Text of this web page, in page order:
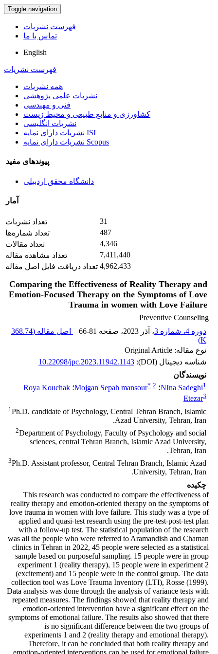
Toggle navigation
فهرست نشریات
تماس با ما
English
فهرست نشریات
همه نشریات
نشریات علمی پژوهشی
فنی و مهندسی
کشاورزی و منابع طبیعی و محیط زیست
نشریات انگلیسی
نشریات دارای نمایه ISI
نشریات دارای نمایه Scopus
پیوندهای مفید
دانشگاه محقق اردبیلی
آمار
تعداد نشریات
31
تعداد شماره‌ها
487
تعداد مقالات
4,346
تعداد مشاهده مقاله
7,411,440
تعداد دریافت فایل اصل مقاله 4,962,433
Comparing the Effectiveness of Reality Therapy and
Emotion-Focused Therapy on the Symptoms of Love
Trauma in women with Love Failure
Preventive Counseling
دوره 4، شماره 3
، آذر 2023 ، صفحه 66-81 اصل مقاله (368.74
K
)
نوع مقاله: Original Article
شناسه دیجیتال (DOI):
10.22098/jpc.2023.11942.1143
نویسندگان
NIna Sadeghi1 ؛ Mojgan Sepah mansour* 2 ؛ Roya Kouchak
Etezar3
1Ph.D. candidate of Psychology, Central Tehran Branch, Islamic
Azad University, Tehran, Iran.
2Department of Psychology, Faculty of Psychology and social
sciences, central Tehran Branch, Islamic Azad University,
Tehran, Iran.
3Ph.D. Assistant professor, Central Tehran Branch, Islamic Azad
University, Tehran, Iran.
چکیده
This research was conducted to compare the effectiveness of
reality therapy and emotion-oriented therapy on the symptoms of
love trauma in women with love failure. This study was a type of
applied and quasi-test research using the pre-test-post-test plan
with a follow-up test. The statistical population of the research
was all the people who were referred to Aramandish and Chaman
clinics in Tehran in 2022, 45 people were selected as a statistical
sample based on purposeful sampling. 15 people were in group
experiment 1 (reality therapy), 15 people were in experiment 2
(excitement) and 15 people were in the control group. The data
collection tool was Love Trauma Inventory (LTI), Rosse (1999).
Data analysis was done through the analysis of variance tests with
repeated measures. The findings showed that reality therapy and
emotion-oriented intervention have a significant effect on the
symptoms of emotional failure. The results also showed that there
is no significant difference between the two groups of
experiments 1 and 2 (reality therapy and emotional therapy).
Therefore, it can be concluded that both reality therapy and
emotion-oriented interventions can be used for emotional failure